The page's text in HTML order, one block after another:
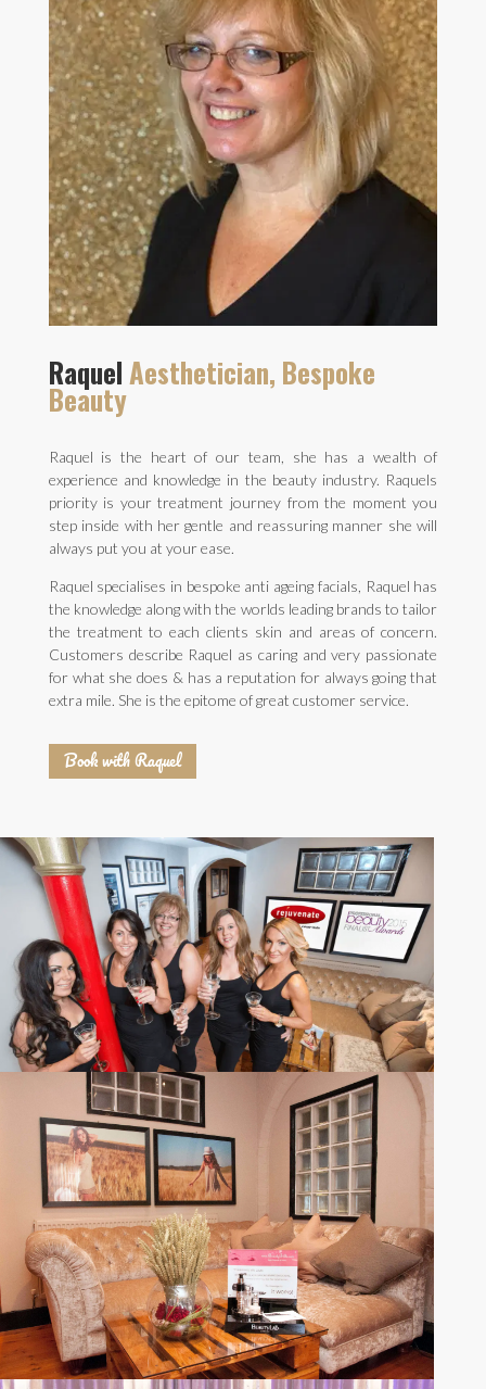
RaquelAesthetician, Bespoke
Beauty
Raquel is the heart of our team, she has a wealth of
experience and knowledge in the beauty industry. Raquels
priority is your treatment journey from the moment you
step inside with her gentle and reassuring manner she will
always put you at your ease.
Raquel specialises in bespoke anti ageing facials, Raquel has
the knowledge along with the worlds leading brands to tailor
the treatment to each clients skin and areas of concern.
Customers describe Raquel as caring and very passionate
for what she does & has a reputation for always going that
extra mile. She is the epitome of great customer service.
Book with Raquel